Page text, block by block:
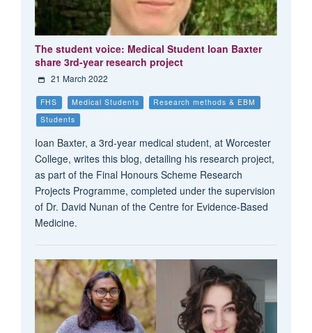
The student voice: Medical Student Ioan Baxter
share 3rd-year research project
21 March 2022
FHS Medical Students
Research methods & EBM
Students
Ioan Baxter, a 3rd-year medical student, at Worcester
College, writes this blog, detailing his research project,
as part of the Final Honours Scheme Research
Projects Programme, completed under the supervision
of Dr. David Nunan of the Centre for Evidence-Based
Medicine.